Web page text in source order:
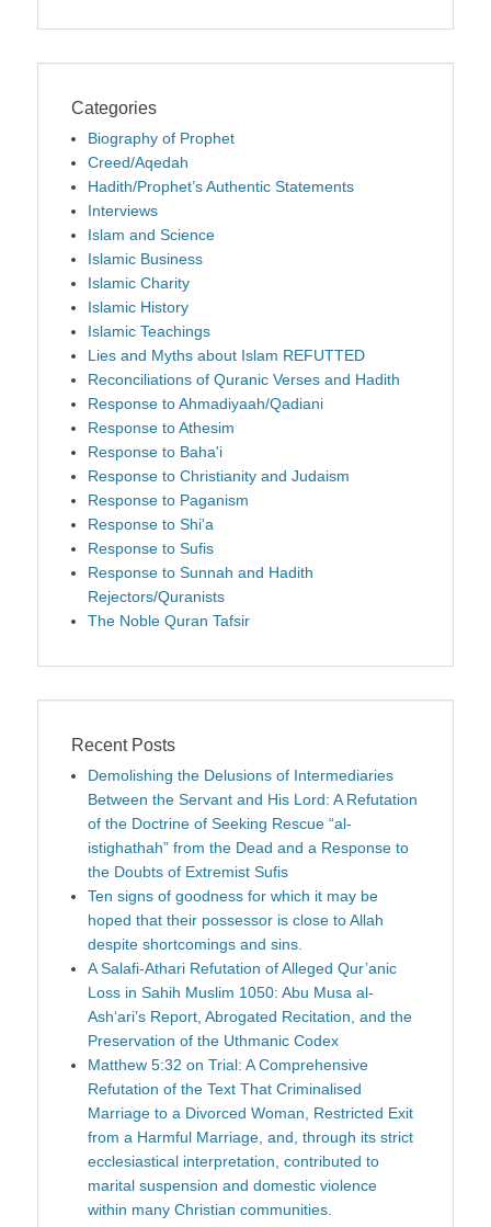
Categories
Biography of Prophet
Creed/Aqedah
Hadith/Prophet’s Authentic Statements
Interviews
Islam and Science
Islamic Business
Islamic Charity
Islamic History
Islamic Teachings
Lies and Myths about Islam REFUTTED
Reconciliations of Quranic Verses and Hadith
Response to Ahmadiyaah/Qadiani
Response to Athesim
Response to Baha'i
Response to Christianity and Judaism
Response to Paganism
Response to Shi'a
Response to Sufis
Response to Sunnah and Hadith
Rejectors/Quranists
The Noble Quran Tafsir
Recent Posts
Demolishing the Delusions of Intermediaries
Between the Servant and His Lord: A Refutation
of the Doctrine of Seeking Rescue “al-
istighathah” from the Dead and a Response to
the Doubts of Extremist Sufis
Ten signs of goodness for which it may be
hoped that their possessor is close to Allah
despite shortcomings and sins.
A Salafi-Athari Refutation of Alleged Qur’anic
Loss in Sahih Muslim 1050: Abu Musa al-
Ash‘ari’s Report, Abrogated Recitation, and the
Preservation of the Uthmanic Codex
Matthew 5:32 on Trial: A Comprehensive
Refutation of the Text That Criminalised
Marriage to a Divorced Woman, Restricted Exit
from a Harmful Marriage, and, through its strict
ecclesiastical interpretation, contributed to
marital suspension and domestic violence
within many Christian communities.